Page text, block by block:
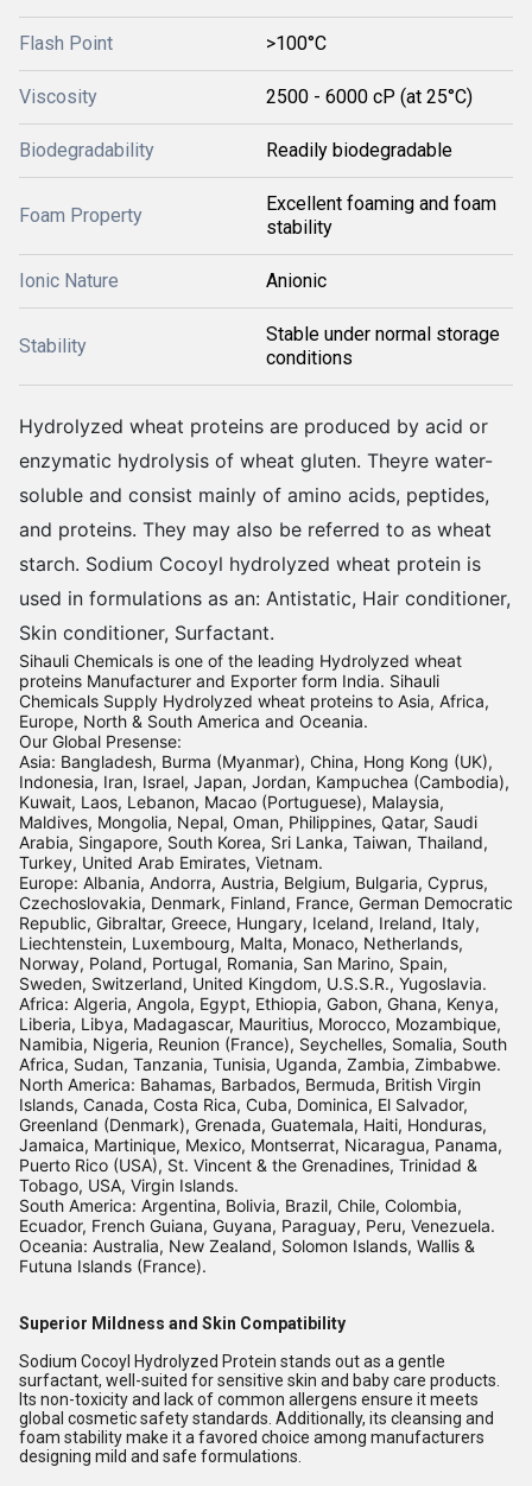
Flash Point >100°C
Viscosity 2500 - 6000 cP (at 25°C)
Biodegradability Readily biodegradable
Foam Property
Excellent foaming and foam
stability
Ionic Nature Anionic
Stability
Stable under normal storage
conditions
Hydrolyzed wheat proteins are produced by acid or
enzymatic hydrolysis of wheat gluten. Theyre water-
soluble and consist mainly of amino acids, peptides,
and proteins. They may also be referred to as wheat
starch. Sodium Cocoyl hydrolyzed wheat protein is
used in formulations as an: Antistatic, Hair conditioner,
Skin conditioner, Surfactant.
Sihauli Chemicals is one of the leading Hydrolyzed wheat
proteins Manufacturer and Exporter form India. Sihauli
Chemicals Supply Hydrolyzed wheat proteins to Asia, Africa,
Europe, North & South America and Oceania.
Our Global Presense:
Asia: Bangladesh, Burma (Myanmar), China, Hong Kong (UK),
Indonesia, Iran, Israel, Japan, Jordan, Kampuchea (Cambodia),
Kuwait, Laos, Lebanon, Macao (Portuguese), Malaysia,
Maldives, Mongolia, Nepal, Oman, Philippines, Qatar, Saudi
Arabia, Singapore, South Korea, Sri Lanka, Taiwan, Thailand,
Turkey, United Arab Emirates, Vietnam.
Europe: Albania, Andorra, Austria, Belgium, Bulgaria, Cyprus,
Czechoslovakia, Denmark, Finland, France, German Democratic
Republic, Gibraltar, Greece, Hungary, Iceland, Ireland, Italy,
Liechtenstein, Luxembourg, Malta, Monaco, Netherlands,
Norway, Poland, Portugal, Romania, San Marino, Spain,
Sweden, Switzerland, United Kingdom, U.S.S.R., Yugoslavia.
Africa: Algeria, Angola, Egypt, Ethiopia, Gabon, Ghana, Kenya,
Liberia, Libya, Madagascar, Mauritius, Morocco, Mozambique,
Namibia, Nigeria, Reunion (France), Seychelles, Somalia, South
Africa, Sudan, Tanzania, Tunisia, Uganda, Zambia, Zimbabwe.
North America: Bahamas, Barbados, Bermuda, British Virgin
Islands, Canada, Costa Rica, Cuba, Dominica, El Salvador,
Greenland (Denmark), Grenada, Guatemala, Haiti, Honduras,
Jamaica, Martinique, Mexico, Montserrat, Nicaragua, Panama,
Puerto Rico (USA), St. Vincent & the Grenadines, Trinidad &
Tobago, USA, Virgin Islands.
South America: Argentina, Bolivia, Brazil, Chile, Colombia,
Ecuador, French Guiana, Guyana, Paraguay, Peru, Venezuela.
Oceania: Australia, New Zealand, Solomon Islands, Wallis &
Futuna Islands (France).
Superior Mildness and Skin Compatibility
Sodium Cocoyl Hydrolyzed Protein stands out as a gentle
surfactant, well-suited for sensitive skin and baby care products.
Its non-toxicity and lack of common allergens ensure it meets
global cosmetic safety standards. Additionally, its cleansing and
foam stability make it a favored choice among manufacturers
designing mild and safe formulations.